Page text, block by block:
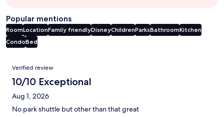
Popular mentions
RoomLocationFamily friendlyDisneyChildrenParksBathroomKitchen
CondoBed
Reviews
Verified review
10/10 Exceptional
Aug 1, 2026
No park shuttle but other than that great